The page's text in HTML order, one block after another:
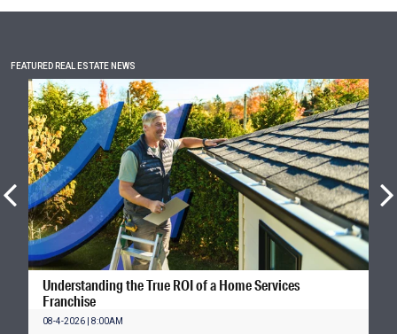
FEATURED REAL ESTATE NEWS
Understanding the True ROI of a Home Services
Franchise
08-4-2026 | 8:00AM